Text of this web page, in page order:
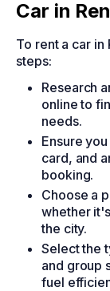
Car in
To rent a car in
steps:
Research
online to
needs.
Ensure
card, and
booking.
Choose a
whether
the city.
Select the
and group
fuel